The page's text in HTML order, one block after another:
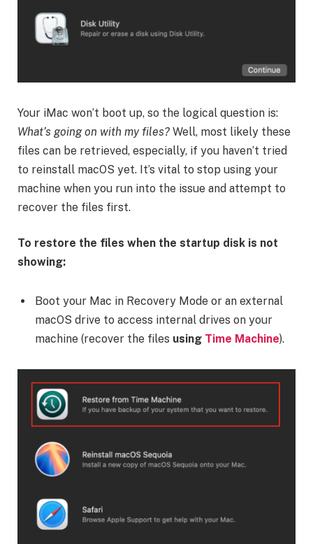
Your iMac won’t boot up, so the logical question is:
What’s going on with my files? Well, most likely these
files can be retrieved, especially, if you haven’t tried
to reinstall macOS yet. It’s vital to stop using your
machine when you run into the issue and attempt to
recover the files first.
To restore the files when the startup disk is not
showing:
Boot your Mac in Recovery Mode or an external
macOS drive to access internal drives on your
machine (recover the files using Time Machine).